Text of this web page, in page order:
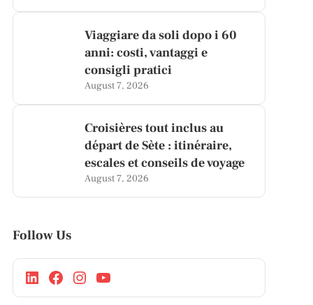
Viaggiare da soli dopo i 60
anni: costi, vantaggi e
consigli pratici
August 7, 2026
Croisières tout inclus au
départ de Sète : itinéraire,
escales et conseils de voyage
August 7, 2026
Follow Us